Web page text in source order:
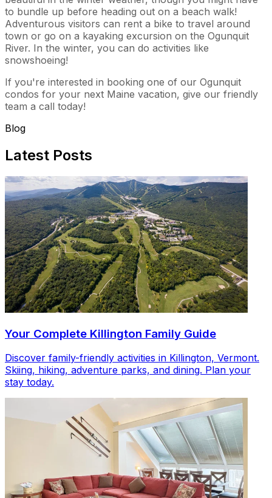
to bundle up before heading out on a beach walk!
Adventurous visitors can rent a bike to travel around
town or go on a kayaking excursion on the Ogunquit
River. In the winter, you can do activities like
snowshoeing!
If you're interested in booking one of our Ogunquit
condos for your next Maine vacation, give our friendly
team a call today!
Blog
Latest Posts
Your Complete Killington Family Guide
Discover family-friendly activities in Killington, Vermont.
Skiing, hiking, adventure parks, and dining. Plan your
stay today.